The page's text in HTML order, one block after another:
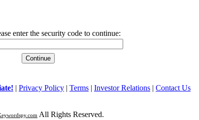
enter the security code to continue:
| Privacy Policy | Terms | Investor Relations | Contact Us
All Rights Reserved.